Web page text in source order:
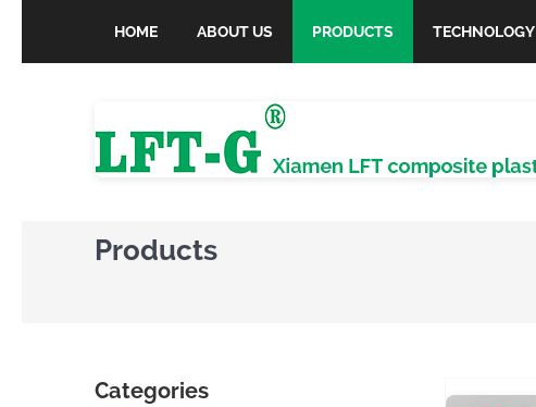
HOME ABOUT US PRODUCTS TECHNOLOGY
Products
Categories